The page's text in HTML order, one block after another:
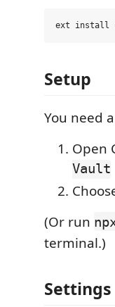
Setup
You need
Open
Vault
(Or run
terminal.)
Settings